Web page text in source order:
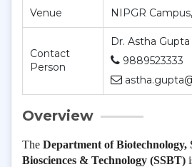
Venue NIPGR
Contact
Person
Dr. Astha Gupta
9889523333
Overview
The Department of Biotechnology,
Biosciences & Technology (SSBT)